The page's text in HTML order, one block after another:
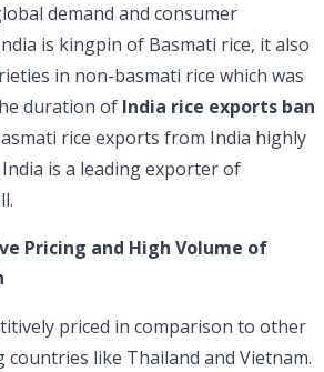
demand and consumer
is kingpin of Basmati rice, it also
in non-basmati rice which was
duration of India rice exports ban
rice exports from India highly
is a leading exporter of
Pricing and High Volume of
priced in comparison to other
like Thailand and Vietnam.